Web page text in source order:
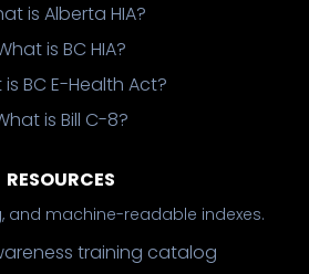
is Alberta HIA?
is BC HIA?
BC E-Health Act?
is Bill C-8?
RESOURCES
and machine-readable indexes.
training catalog